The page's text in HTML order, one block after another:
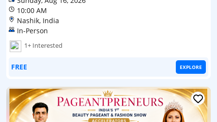
10:00 AM
Nashik, India
In-Person
1+ Interested
FREE EXPLORE